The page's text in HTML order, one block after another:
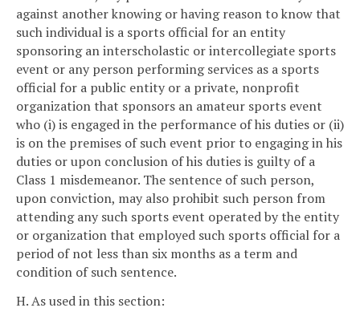
against another knowing or having reason to know that
such individual is a sports official for an entity
sponsoring an interscholastic or intercollegiate sports
event or any person performing services as a sports
official for a public entity or a private, nonprofit
organization that sponsors an amateur sports event
who (i) is engaged in the performance of his duties or (ii)
is on the premises of such event prior to engaging in his
duties or upon conclusion of his duties is guilty of a
Class 1 misdemeanor. The sentence of such person,
upon conviction, may also prohibit such person from
attending any such sports event operated by the entity
or organization that employed such sports official for a
period of not less than six months as a term and
condition of such sentence.
H. As used in this section: